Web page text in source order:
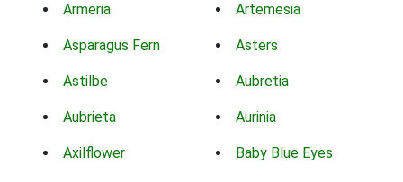
Armeria Artemesia
Asparagus Fern Asters
Astilbe Aubretia
Aubrieta Aurinia
Axilflower Baby Blue Eyes